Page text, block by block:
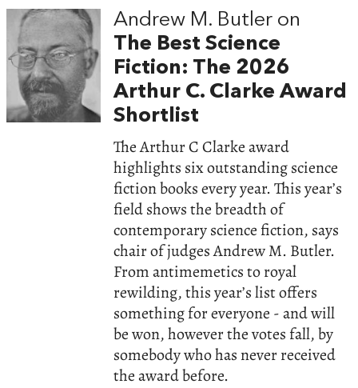
Andrew M. Butler on
The Best Science
Fiction: The 2026
Arthur C. Clarke Award
Shortlist
The Arthur C Clarke award
highlights six outstanding science
fiction books every year. This year’s
field shows the breadth of
contemporary science fiction, says
chair of judges Andrew M. Butler.
From antimemetics to royal
rewilding, this year’s list offers
something for everyone - and will
be won, however the votes fall, by
somebody who has never received
the award before.